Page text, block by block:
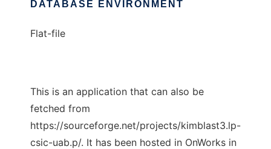
DATABASE ENVIRONMENT
Flat-file
This is an application that can also be
fetched from
https://sourceforge.net/projects/kimblast3.lp-
csic-uab.p/. It has been hosted in OnWorks in